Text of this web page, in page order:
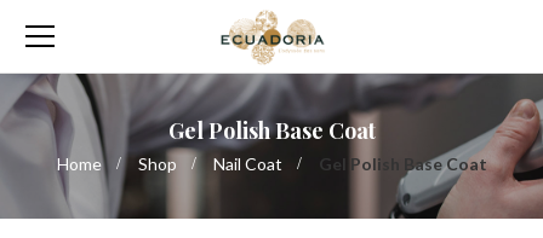
Gel Polish Base Coat
Home Shop Nail Coat Gel Polish Base Coat